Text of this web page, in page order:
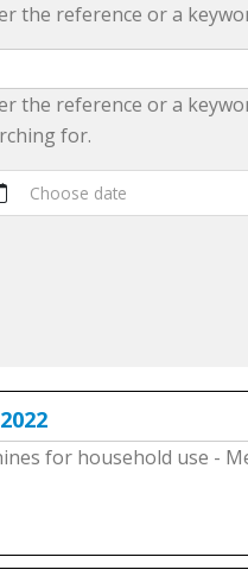
the reference or a
the reference or a
for.
Choose date
for household use -